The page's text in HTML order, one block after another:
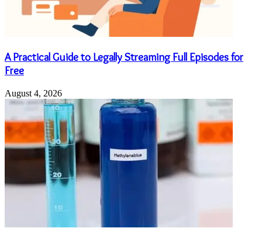
A Practical Guide to Legally Streaming Full Episodes for
Free
August 4, 2026